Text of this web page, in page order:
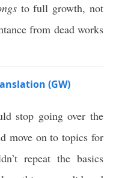
to full growth, not
from dead works
(GW)
stop going over the
move on to topics for
repeat the basics